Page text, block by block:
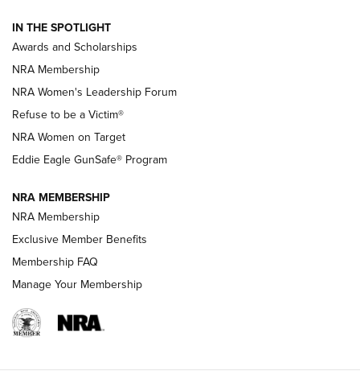
Shooting Sports Pedigree: Meet the Gaddie Family | NRA
Family
New NRA Family Member? Win the Baby Shower With
NRA Publications Names Mark Keefe Editorial Director | An
Official Journal Of The NRA
NRA FAMILY
NRA WOMEN
IN THE SPOTLIGHT
Awards and Scholarships
NRA Membership
NRA Women's Leadership Forum
Refuse to be a Victim®
NRA Women on Target
Eddie Eagle GunSafe® Program
NRA MEMBERSHIP
NRA Membership
Exclusive Member Benefits
Membership FAQ
Manage Your Membership